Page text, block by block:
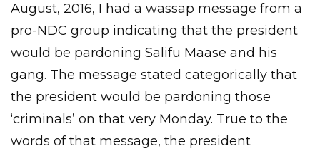
August, 2016, I had a wassap message from a
pro-NDC group indicating that the president
would be pardoning Salifu Maase and his
gang. The message stated categorically that
the president would be pardoning those
‘criminals’ on that very Monday. True to the
words of that message, the president